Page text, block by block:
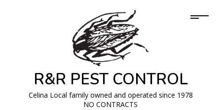
R&R PEST CONTROL
Celina Local family owned and operated since 1978
NO CONTRACTS